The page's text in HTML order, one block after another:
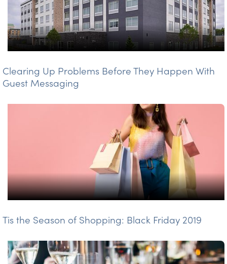
Clearing Up Problems Before They Happen With
Guest Messaging
Tis the Season of Shopping: Black Friday 2019